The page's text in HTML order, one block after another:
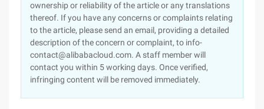
ownership or reliability of the article or any translations
thereof. If you have any concerns or complaints relating
to the article, please send an email, providing a detailed
description of the concern or complaint, to info-
contact@alibabacloud.com. A staff member will
contact you within 5 working days. Once verified,
infringing content will be removed immediately.